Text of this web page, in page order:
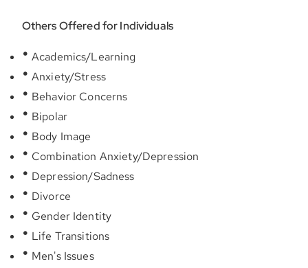
Others Offered for Individuals
Academics/Learning
Anxiety/Stress
Behavior Concerns
Bipolar
Body Image
Combination Anxiety/Depression
Depression/Sadness
Divorce
Gender Identity
Life Transitions
Men's Issues